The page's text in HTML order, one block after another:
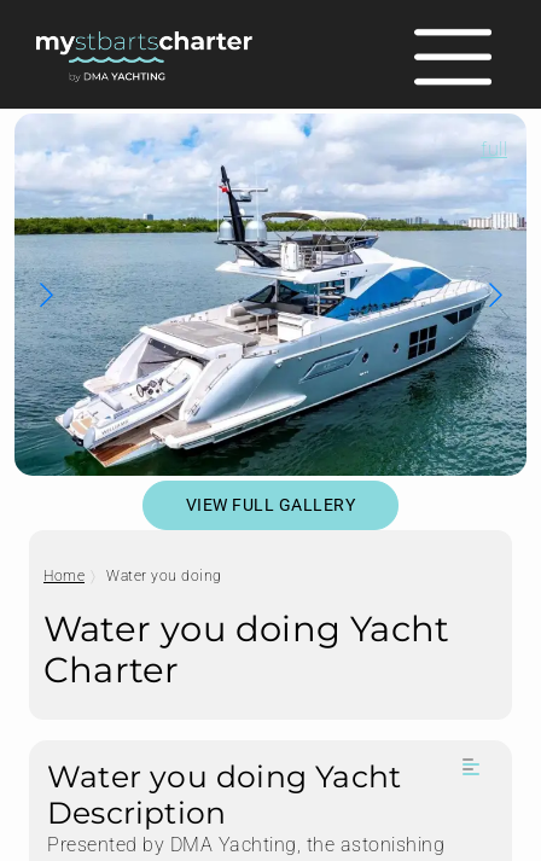
full
VIEW FULL GALLERY
Home Water you doing
Water you doing Yacht
Charter
Water you doing Yacht
Description
Presented by DMA Yachting, the astonishing